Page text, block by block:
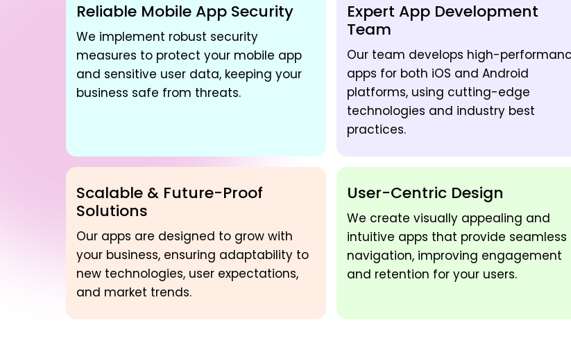
Reliable Mobile App Security
We implement robust security
measures to protect your mobile app
and sensitive user data, keeping your
business safe from threats.
Expert App Development
Team
Our team develops high-
apps for both iOS and Android
platforms, using cutting-edge
technologies and industry best
practices.
Scalable & Future-Proof
Solutions
Our apps are designed to grow with
your business, ensuring adaptability to
new technologies, user expectations,
and market trends.
User-Centric Design
We create visually appealing and
intuitive apps that provide seamless
navigation, improving engagement
and retention for your users.